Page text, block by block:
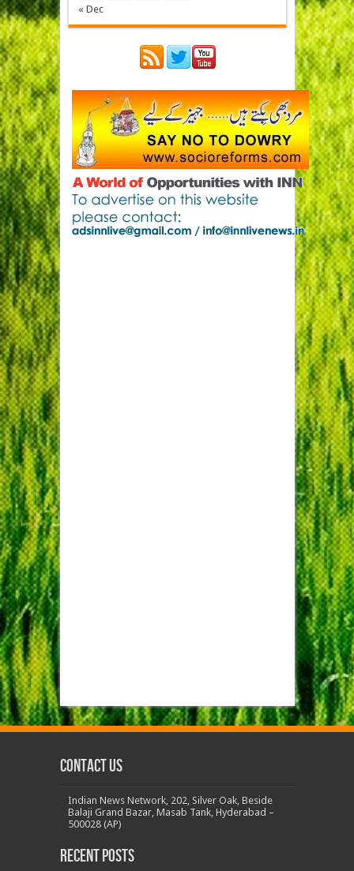
« Dec
Contact us
Indian News Network, 202, Silver Oak, Beside
Balaji Grand Bazar, Masab Tank, Hyderabad –
500028 (AP)
Recent Posts